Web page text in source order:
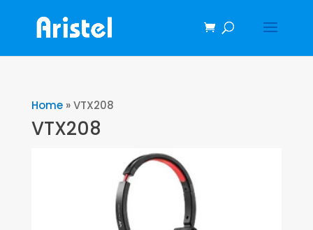
Home»VTX208
VTX208